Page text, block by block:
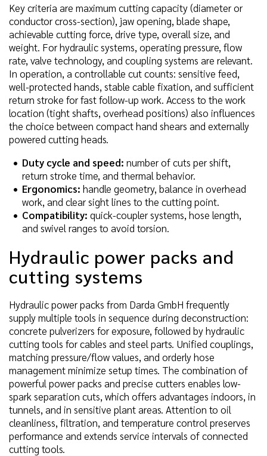
Key criteria are maximum cutting capacity (diameter or
conductor cross-section), jaw opening, blade shape,
achievable cutting force, drive type, overall size, and
weight. For hydraulic systems, operating pressure, flow
rate, valve technology, and coupling systems are relevant.
In operation, a controllable cut counts: sensitive feed,
well-protected hands, stable cable fixation, and sufficient
return stroke for fast follow-up work. Access to the work
location (tight shafts, overhead positions) also influences
the choice between compact hand shears and externally
powered cutting heads.
Duty cycle and speed: number of cuts per shift,
return stroke time, and thermal behavior.
Ergonomics: handle geometry, balance in overhead
work, and clear sight lines to the cutting point.
Compatibility: quick-coupler systems, hose length,
and swivel ranges to avoid torsion.
Hydraulic power packs and
cutting systems
Hydraulic power packs from Darda GmbH frequently
supply multiple tools in sequence during deconstruction:
concrete pulverizers for exposure, followed by hydraulic
cutting tools for cables and steel parts. Unified couplings,
matching pressure/flow values, and orderly hose
management minimize setup times. The combination of
powerful power packs and precise cutters enables low-
spark separation cuts, which offers advantages indoors, in
tunnels, and in sensitive plant areas. Attention to oil
cleanliness, filtration, and temperature control preserves
performance and extends service intervals of connected
cutting tools.